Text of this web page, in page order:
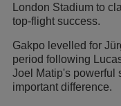
London Stadium to
top-flight success.
Gakpo levelled for
period following
Joel Matip's powerful
important difference.